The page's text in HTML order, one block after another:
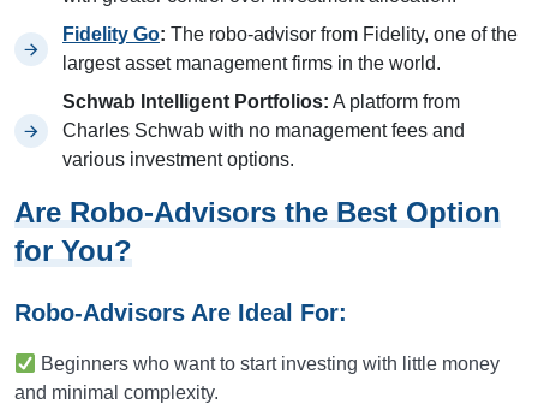
Fidelity Go: The robo-advisor from Fidelity, one of the
largest asset management firms in the world.
Schwab Intelligent Portfolios: A platform from
Charles Schwab with no management fees and
various investment options.
Are Robo-Advisors the Best Option
for You?
Robo-Advisors Are Ideal For:
Beginners who want to start investing with little money
and minimal complexity.